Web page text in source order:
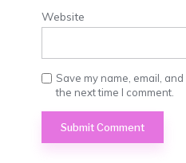
Website
Save my name, email,
the next time I comment.